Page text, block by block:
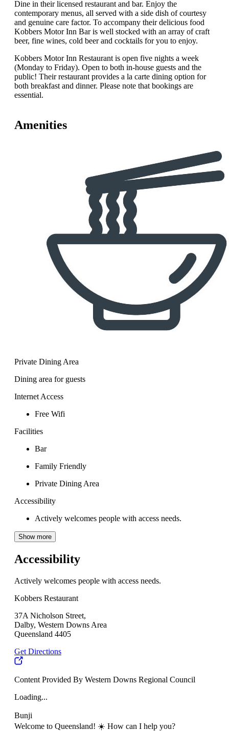
Dine in their licensed restaurant and bar. Enjoy the
contemporary menus, all served with a side dish of courtesy
and genuine care factor. To accompany their delicious food
Kobbers Motor Inn Bar is well stocked with an array of craft
beer, fine wines, cold beer and cocktails for you to enjoy.
Kobbers Motor Inn Restaurant is open five nights a week
(Monday to Friday). Open to both in-house guests and the
public! Their restaurant provides a la carte dining option for
both breakfast and dinner. Please note that bookings are
essential.
Amenities
Private Dining Area
Dining area for guests
Internet Access
Free Wifi
Facilities
Bar
Family Friendly
Private Dining Area
Accessibility
Actively welcomes people with access needs.
Show more
Accessibility
Actively welcomes people with access needs.
Kobbers Restaurant
37A Nicholson Street,
Dalby, Western Downs Area
Queensland 4405
Get Directions
Content Provided By Western Downs Regional Council
Loading...
Bunji
Welcome to Queensland! ☀️ How can I help you?